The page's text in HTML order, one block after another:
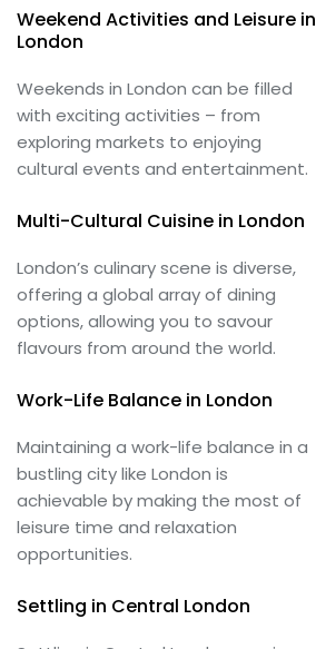
Weekend Activities and Leisure in
London
Weekends in London can be filled
with exciting activities – from
exploring markets to enjoying
cultural events and entertainment.
Multi-Cultural Cuisine in London
London’s culinary scene is diverse,
offering a global array of dining
options, allowing you to savour
flavours from around the world.
Work-Life Balance in London
Maintaining a work-life balance in a
bustling city like London is
achievable by making the most of
leisure time and relaxation
opportunities.
Settling in Central London